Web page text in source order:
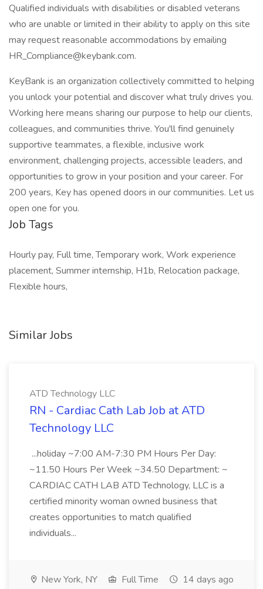
Qualified individuals with disabilities or disabled veterans
who are unable or limited in their ability to apply on this site
may request reasonable accommodations by emailing
HR_Compliance@keybank.com.
KeyBank is an organization collectively committed to helping
you unlock your potential and discover what truly drives you.
Working here means sharing our purpose to help our clients,
colleagues, and communities thrive. You'll find genuinely
supportive teammates, a flexible, inclusive work
environment, challenging projects, accessible leaders, and
opportunities to grow in your position and your career. For
200 years, Key has opened doors in our communities. Let us
open one for you.
Job Tags
Hourly pay, Full time, Temporary work, Work experience
placement, Summer internship, H1b, Relocation package,
Flexible hours,
Similar Jobs
ATD Technology LLC
RN - Cardiac Cath Lab Job at ATD
Technology LLC
...holiday ~7:00 AM-7:30 PM Hours Per Day:
~11.50 Hours Per Week ~34.50 Department: ~
CARDIAC CATH LAB ATD Technology, LLC is a
certified minority woman owned business that
creates opportunities to match qualified
individuals...
New York, NY Full Time 14 days ago